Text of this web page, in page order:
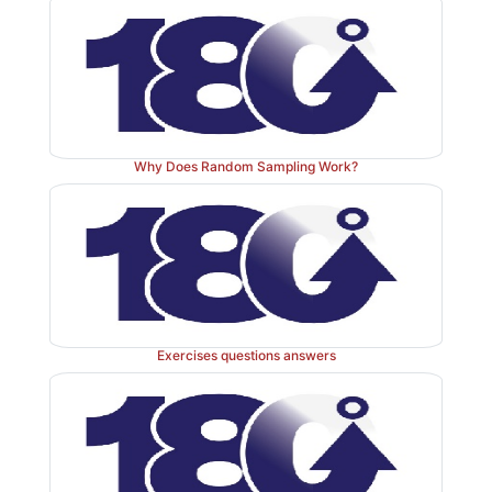
of symmetry and for comparing spread or
more data sets. If the distribution is not symmetric,
that the median will not be in the center of the box
whiskers will not be the same length. Looking at
very good first step to take when analyzing data.
If a box-and-whisker plot indicates the presence of
distribution may be a normal distribution. Symmetry
we split the distribution (i.e., probability density
median, the half to the right will be the mirror image
the left. For a box-and-whisker plot that shows a
tribution: (1) the median will be in the middle of the
the right and left whiskers will have equal lengths.
the definition we choose for the ends of the
and two will be true.
Concluding this section, we note that
Why Does Random Sampling Work?
Exercises questions answers